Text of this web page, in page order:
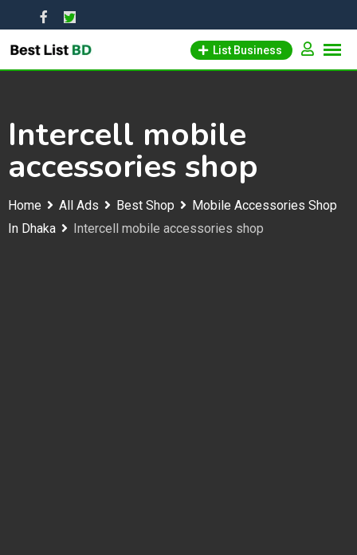
to
content
List Business
Intercell mobile
accessories shop
Home All Ads Best Shop
Mobile Accessories Shop
In Dhaka
Intercell mobile accessories shop